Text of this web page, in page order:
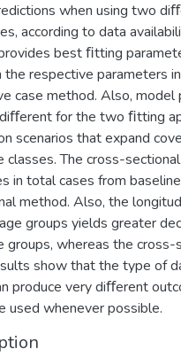
when using two
according to data
best ﬁtting
respective parameters
case method. Also,
for the two ﬁtting
scenarios that expand
classes. The cross-
in total cases from
method. Also, the
groups yields greater
groups, whereas the
show that the type of
produce very diﬀerent
used whenever possible.